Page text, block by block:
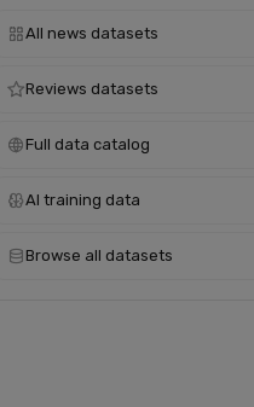
All news datasets
Reviews datasets
Full data catalog
AI training data
Browse all datasets